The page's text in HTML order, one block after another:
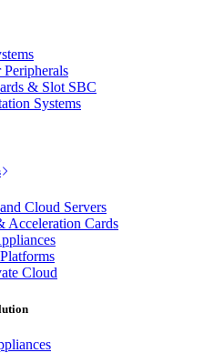
& Slot SBC
Systems
Cloud Servers
Acceleration Cards
Cloud